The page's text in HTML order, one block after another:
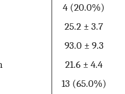
4 (20.0%)
25.2 ± 3.7
93.0 ± 9.3
21.6 ± 4.4
13 (65.0%)